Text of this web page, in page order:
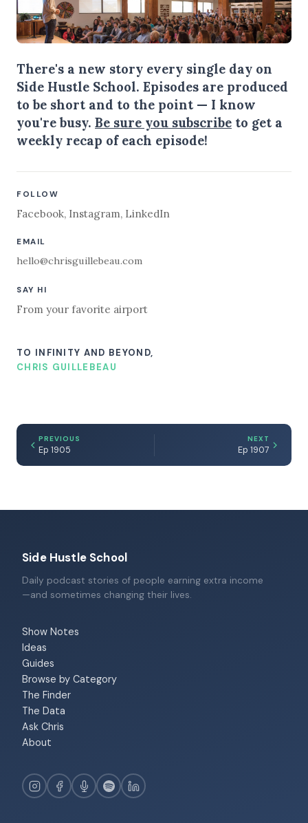
There's a new story every single day on
Side Hustle School. Episodes are produced
to be short and to the point — I know
you're busy. Be sure you subscribe to get a
weekly recap of each episode!
FOLLOW
Facebook, Instagram, LinkedIn
EMAIL
hello@chrisguillebeau.com
SAY HI
From your favorite airport
TO INFINITY AND BEYOND,
CHRIS GUILLEBEAU
PREVIOUS
Ep 1905
NEXT
Ep 1907
Side Hustle School
Daily podcast stories of people earning extra income
—and sometimes changing their lives.
Show Notes
Ideas
Guides
Browse by Category
The Finder
The Data
Ask Chris
About